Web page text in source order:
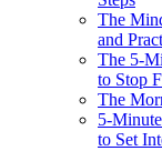
The
and
The 5-
to Stop
The
5-
to Set